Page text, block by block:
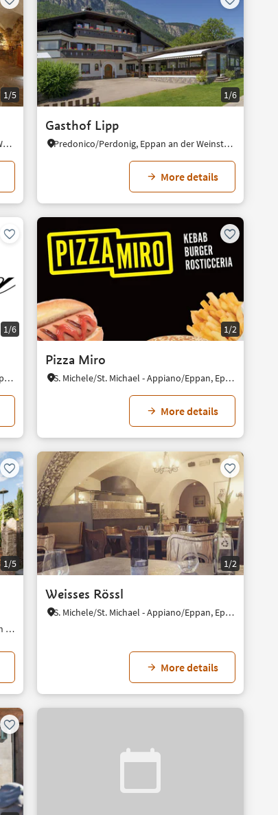
1/5
Schreckbichl/Colterenzio, Eppan an der Weinstaße/Appiano sulla Strada del Vino, Alto Adige Wine Road
1/6
Gasthof Lipp
Predonico/Perdonig, Eppan an der Weinstaße/Appiano sulla Strada del Vino, Alto Adige Wine Road
More details
1/6
S. Michele/St. Michael - Appiano/Eppan, Eppan an der Weinstaße/Appiano sulla Strada del Vino, Alto Adige Wine Road
1/2
Pizza Miro
S. Michele/St. Michael - Appiano/Eppan, Eppan an der Weinstaße/Appiano sulla Strada del Vino, Alto Adige Wine Road
More details
1/5
S. Paolo/St. Pauls - Appiano/Eppan, Eppan an der Weinstaße/Appiano sulla Strada del Vino, Alto Adige Wine Road
1/2
Weisses Rössl
S. Michele/St. Michael - Appiano/Eppan, Eppan an der Weinstaße/Appiano sulla Strada del Vino, Alto Adige Wine Road
More details